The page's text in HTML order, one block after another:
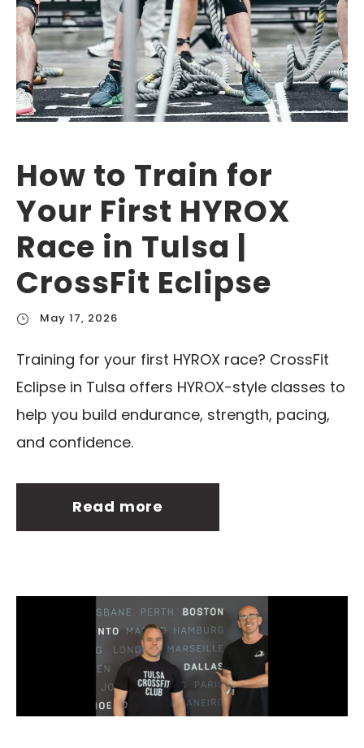
How to Train for
Your First HYROX
Race in Tulsa |
CrossFit Eclipse
May 17, 2026
Training for your first HYROX race? CrossFit
Eclipse in Tulsa offers HYROX-style classes to
help you build endurance, strength, pacing,
and confidence.
Read more